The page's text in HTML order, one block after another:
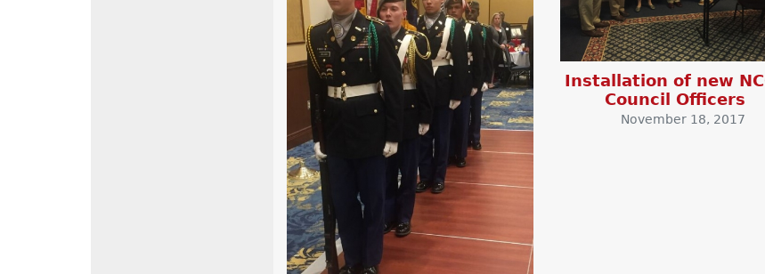
Installation of new
Council Officers
November 18, 2017